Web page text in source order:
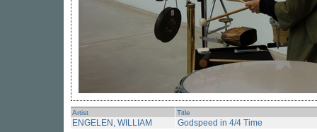
Artist Title
ENGELEN, WILLIAM Godspeed in 4/4 Time